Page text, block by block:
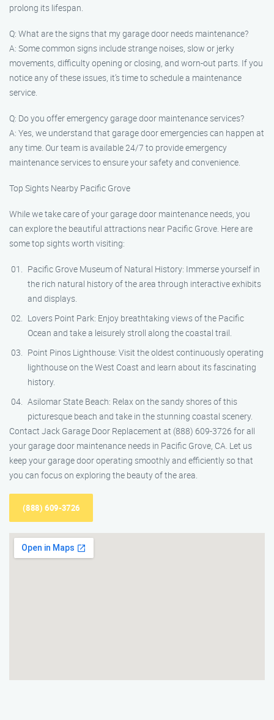
prolong its lifespan.
Q: What are the signs that my garage door needs maintenance?
A: Some common signs include strange noises, slow or jerky
movements, difficulty opening or closing, and worn-out parts. If you
notice any of these issues, it’s time to schedule a maintenance
service.
Q: Do you offer emergency garage door maintenance services?
A: Yes, we understand that garage door emergencies can happen at
any time. Our team is available 24/7 to provide emergency
maintenance services to ensure your safety and convenience.
Top Sights Nearby Pacific Grove
While we take care of your garage door maintenance needs, you
can explore the beautiful attractions near Pacific Grove. Here are
some top sights worth visiting:
Pacific Grove Museum of Natural History: Immerse yourself in
the rich natural history of the area through interactive exhibits
and displays.
Lovers Point Park: Enjoy breathtaking views of the Pacific
Ocean and take a leisurely stroll along the coastal trail.
Point Pinos Lighthouse: Visit the oldest continuously operating
lighthouse on the West Coast and learn about its fascinating
history.
Asilomar State Beach: Relax on the sandy shores of this
picturesque beach and take in the stunning coastal scenery.
Contact Jack Garage Door Replacement at (888) 609-3726 for all
your garage door maintenance needs in Pacific Grove, CA. Let us
keep your garage door operating smoothly and efficiently so that
you can focus on exploring the beauty of the area.
(888) 609-3726